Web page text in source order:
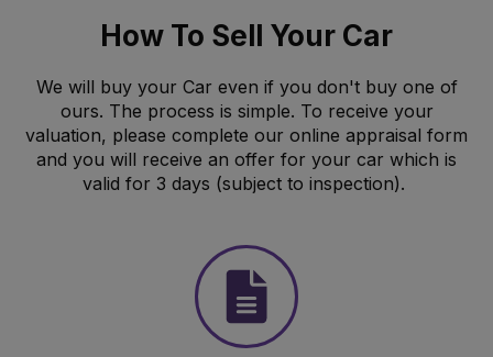
How To Sell Your Car
We will buy your Car even if you don't buy one of
ours. The process is simple. To receive your
valuation, please complete our online appraisal form
and you will receive an offer for your car which is
valid for 3 days (subject to inspection).